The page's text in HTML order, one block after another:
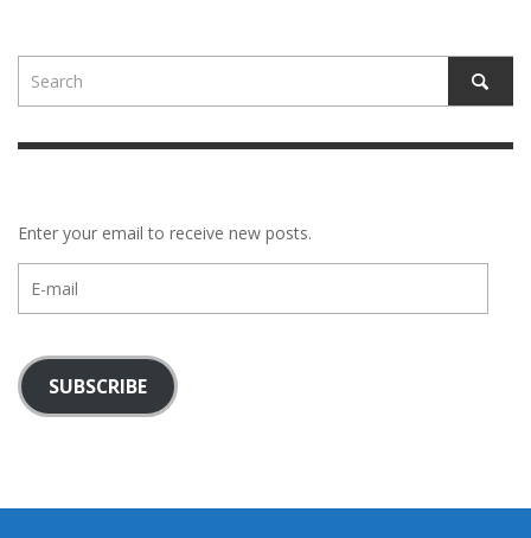
Enter your email to receive new posts.
mail
SUBSCRIBE